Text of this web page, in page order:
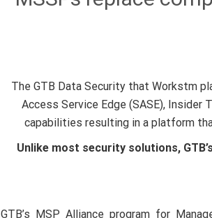
The GTB Data Security that Workstm
Access Service Edge (SASE),
capabilities resulting in a platform
Unlike most security solutions,
GTB’s MSP Alliance program for